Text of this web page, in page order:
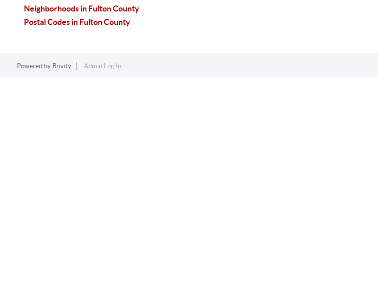
Neighborhoods in Fulton County
Postal Codes in Fulton County
Powered by Brivity Admin Log In